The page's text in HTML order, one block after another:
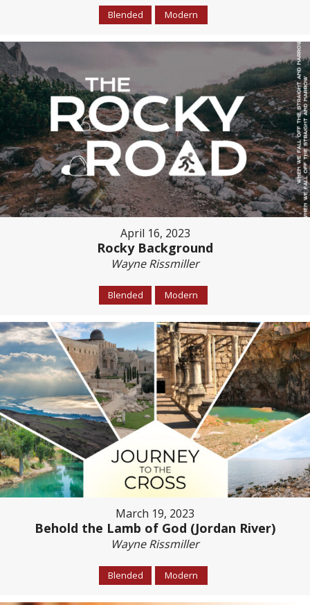
Blended Modern
April 16, 2023
Rocky Background
Wayne Rissmiller
Blended Modern
March 19, 2023
Behold the Lamb of God (Jordan River)
Wayne Rissmiller
Blended Modern